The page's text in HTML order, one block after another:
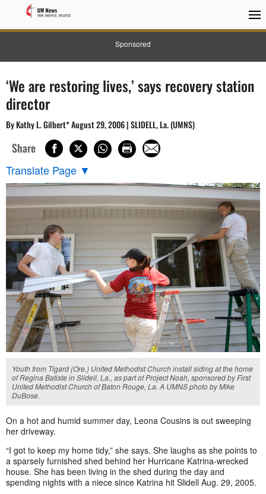
Sponsored
‘We are restoring lives,’ says recovery station
director
By Kathy L. Gilbert* August 29, 2006 | SLIDELL, La. (UMNS)
Share
Translate Page ▼
Youth from Tigard (Ore.) United Methodist Church install siding at the home
of Regina Batiste in Slidell, La., as part of Project Noah, sponsored by First
United Methodist Church of Baton Rouge, La. A UMNS photo by Mike
DuBose.
On a hot and humid summer day, Leona Cousins is out sweeping
her driveway.
“I got to keep my home tidy,” she says. She laughs as she points to
a sparsely furnished shed behind her Hurricane Katrina-wrecked
house. She has been living in the shed during the day and
spending nights with a niece since Katrina hit Slidell Aug. 29, 2005.